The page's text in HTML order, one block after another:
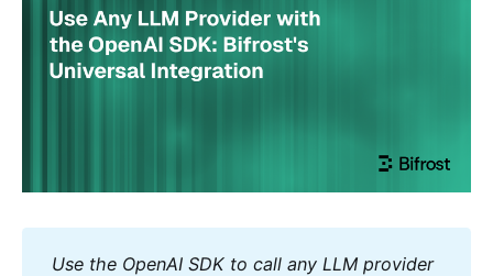
Use the OpenAI SDK to call any LLM provider